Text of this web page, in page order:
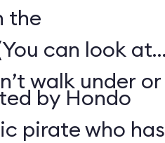
the
can look at
walk under or
by Hondo
pirate who has